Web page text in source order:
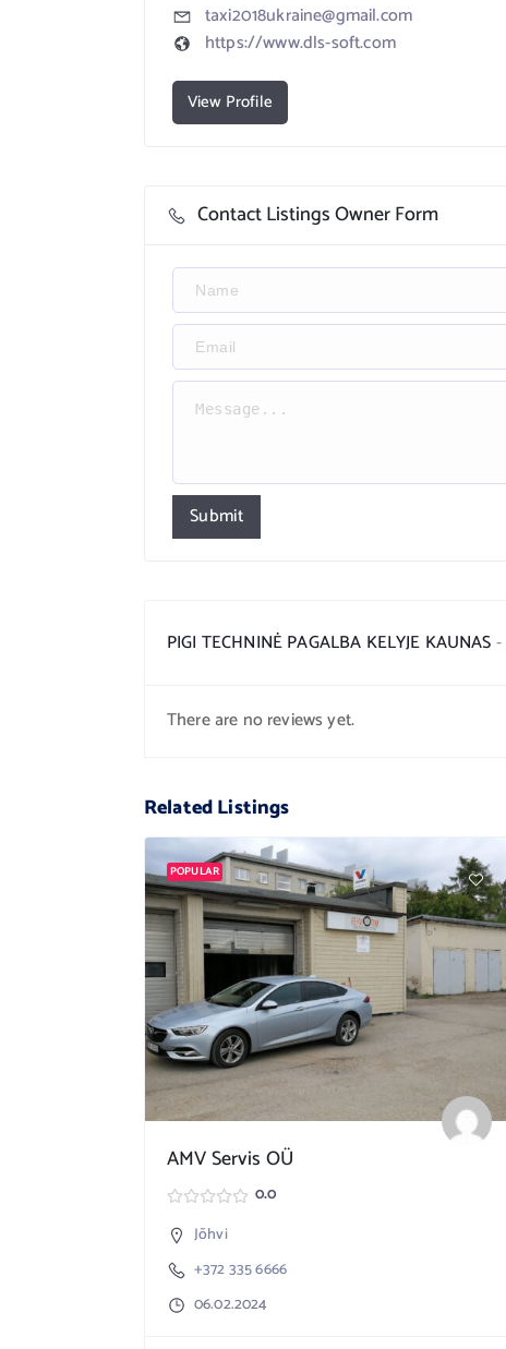
taxi2018ukraine@gmail.com
https://www.dls-soft.com
View Profile
Contact Listings Owner Form
Submit
PIGI TECHNINĖ PAGALBA KELYJE KAUNAS
There are no reviews yet.
Related Listings
POPULAR
AMV Servis OÜ
0.0
Jõhvi
+372 335 6666
06.02.2024